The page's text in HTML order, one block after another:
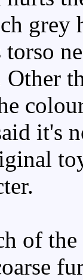
grey
torso
Other
it's
of the